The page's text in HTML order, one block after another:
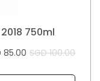
750ml
SGD 100.00
85.00